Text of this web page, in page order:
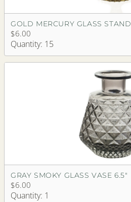
GOLD MERCURY GLASS STAND
$6.00
Quantity: 15
GRAY SMOKY GLASS VASE 6.5"
$6.00
Quantity: 1